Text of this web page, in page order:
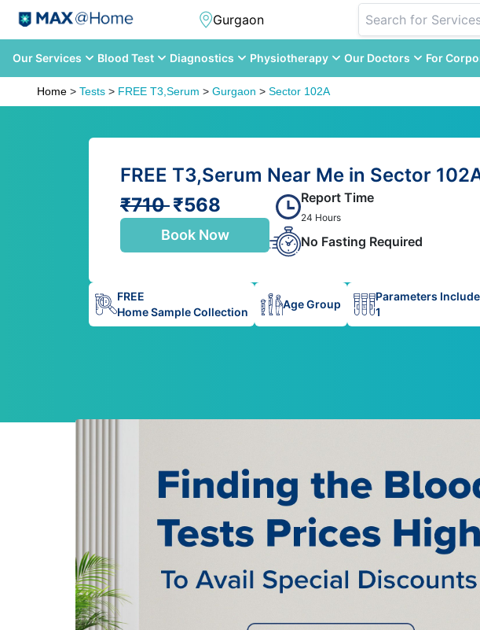
Our Services Blood Test Diagnostics Physiotherapy Our Doctors For
Home > Tests > FREE T3,Serum > Gurgaon > Sector 102A
FREE T3,Serum Near Me in Sector
₹710₹568
Book Now
Report Time
24 Hours
No Fasting Required
FREE
Home Sample Collection
Age Group
Parameters
1